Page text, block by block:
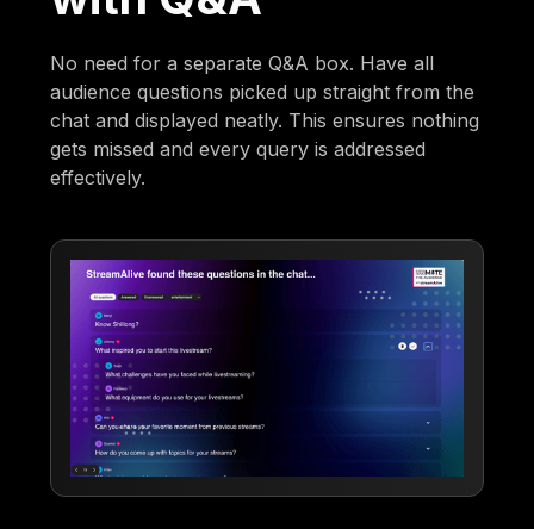
No need for a separate Q&A box. Have all
audience questions picked up straight from the
chat and displayed neatly. This ensures nothing
gets missed and every query is addressed
effectively.